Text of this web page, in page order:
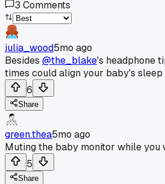
3 Comments
julia_wood5mo ago
Besides @the_blake's headphone
times could align your baby's
6
Share
green.thea5mo ago
Muting the baby monitor while you
5
Share